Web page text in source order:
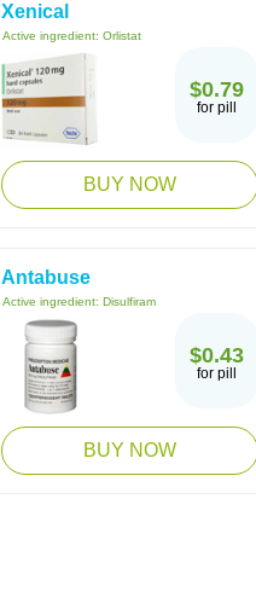
Xenical
Active ingredient: Orlistat
$0.79
for pill
BUY NOW
Antabuse
Active ingredient: Disulfiram
$0.43
for pill
BUY NOW